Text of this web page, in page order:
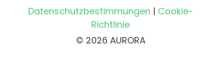
Datenschutzbestimmungen | Cookie-
Richtlinie
© 2026 AURORA